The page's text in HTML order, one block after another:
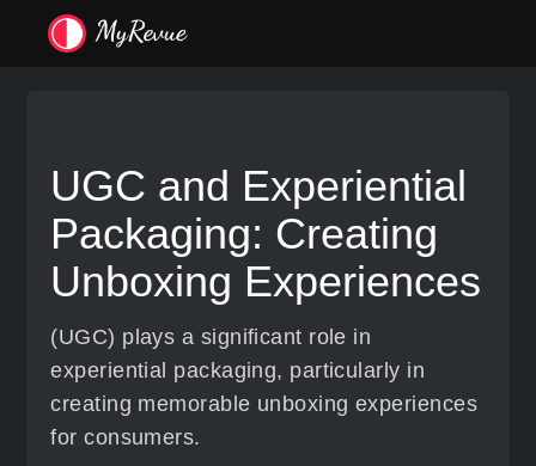
UGC and Experiential
Packaging: Creating
Unboxing Experiences
(UGC) plays a significant role in
experiential packaging, particularly in
creating memorable unboxing experiences
for consumers.